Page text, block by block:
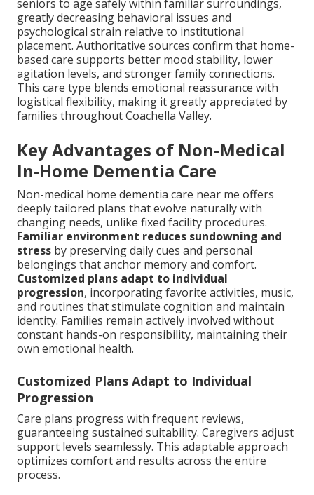
seniors to age safely within familiar surroundings,
greatly decreasing behavioral issues and
psychological strain relative to institutional
placement. Authoritative sources confirm that home-
based care supports better mood stability, lower
agitation levels, and stronger family connections.
This care type blends emotional reassurance with
logistical flexibility, making it greatly appreciated by
families throughout Coachella Valley.
Key Advantages of Non-Medical
In-Home Dementia Care
Non-medical home dementia care near me offers
deeply tailored plans that evolve naturally with
changing needs, unlike fixed facility procedures.
Familiar environment reduces sundowning and
stress by preserving daily cues and personal
belongings that anchor memory and comfort.
Customized plans adapt to individual
progression, incorporating favorite activities, music,
and routines that stimulate cognition and maintain
identity. Families remain actively involved without
constant hands-on responsibility, maintaining their
own emotional health.
Customized Plans Adapt to Individual
Progression
Care plans progress with frequent reviews,
guaranteeing sustained suitability. Caregivers adjust
support levels seamlessly. This adaptable approach
optimizes comfort and results across the entire
process.